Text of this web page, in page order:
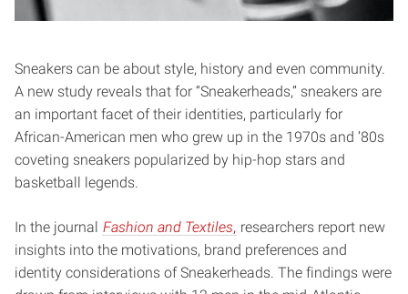
Sneakers can be about style, history and even community.
A new study reveals that for “Sneakerheads,” sneakers are
an important facet of their identities, particularly for
African-American men who grew up in the 1970s and ’80s
coveting sneakers popularized by hip-hop stars and
basketball legends.
In the journal Fashion and Textiles, researchers report new
insights into the motivations, brand preferences and
identity considerations of Sneakerheads. The findings were